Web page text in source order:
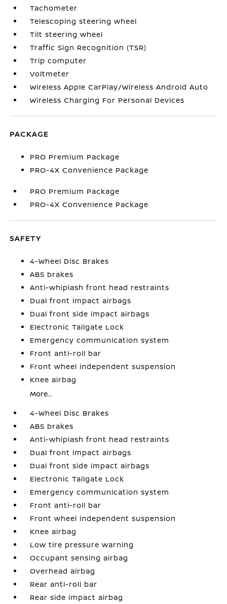
Tachometer
Telescoping steering wheel
Tilt steering wheel
Traffic Sign Recognition (TSR)
Trip computer
Voltmeter
Wireless Apple CarPlay/Wireless Android Auto
Wireless Charging For Personal Devices
PACKAGE
PRO Premium Package
PRO-4X Convenience Package
PRO Premium Package
PRO-4X Convenience Package
SAFETY
4-Wheel Disc Brakes
ABS brakes
Anti-whiplash front head restraints
Dual front impact airbags
Dual front side impact airbags
Electronic Tailgate Lock
Emergency communication system
Front anti-roll bar
Front wheel independent suspension
Knee airbag
More...
4-Wheel Disc Brakes
ABS brakes
Anti-whiplash front head restraints
Dual front impact airbags
Dual front side impact airbags
Electronic Tailgate Lock
Emergency communication system
Front anti-roll bar
Front wheel independent suspension
Knee airbag
Low tire pressure warning
Occupant sensing airbag
Overhead airbag
Rear anti-roll bar
Rear side impact airbag